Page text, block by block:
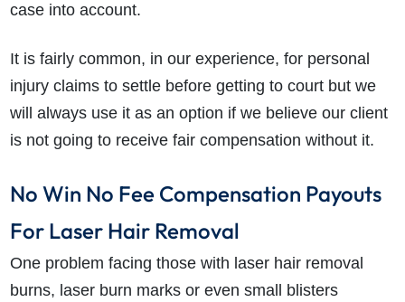
case into account.
It is fairly common, in our experience, for personal
injury claims to settle before getting to court but we
will always use it as an option if we believe our client
is not going to receive fair compensation without it.
No Win No Fee Compensation Payouts
For Laser Hair Removal
One problem facing those with laser hair removal
burns, laser burn marks or even small blisters